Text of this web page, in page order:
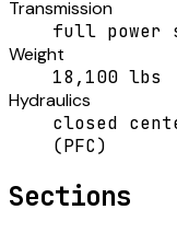
Transmission
full power
Weight
18,100 lbs
Hydraulics
closed
(PFC)
Sections